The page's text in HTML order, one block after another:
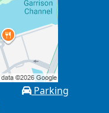
Parking